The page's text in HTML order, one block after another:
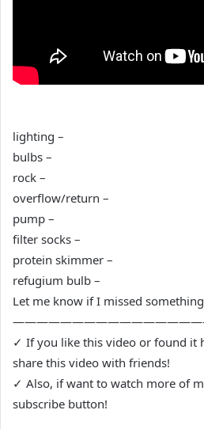
lighting –
bulbs –
rock –
overflow/return –
pump –
filter socks –
protein skimmer –
refugium bulb –
Let me know if I missed
✓ If you like this video or found it
share this video with friends!
✓ Also, if want to watch more of
subscribe button!